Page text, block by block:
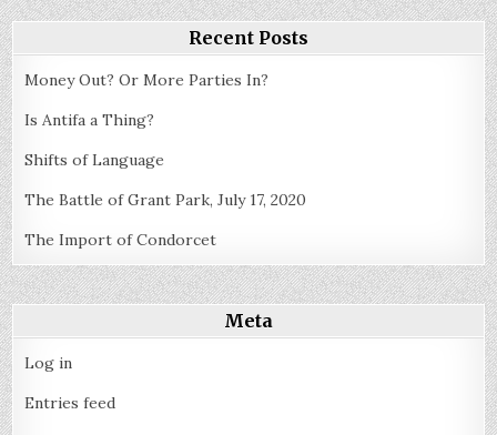
Recent Posts
Money Out? Or More Parties In?
Is Antifa a Thing?
Shifts of Language
The Battle of Grant Park, July 17, 2020
The Import of Condorcet
Meta
Log in
Entries feed